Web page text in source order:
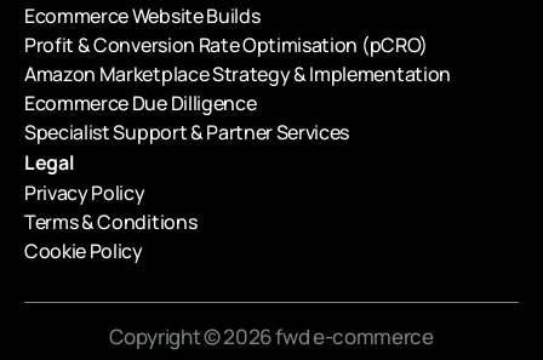
Ecommerce Website Builds
Profit & Conversion Rate Optimisation (pCRO)
Amazon Marketplace Strategy & Implementation
Ecommerce Due Dilligence
Specialist Support & Partner Services
Legal
Privacy Policy
Terms & Conditions
Cookie Policy
Copyright © 2026 fwd e-commerce